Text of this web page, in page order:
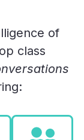
of
class